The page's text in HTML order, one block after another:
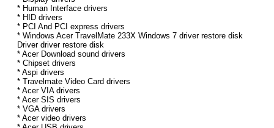
* Human Interface drivers
* HID drivers
* PCI And PCI express drivers
* Windows Acer TravelMate 233X Windows 7 driver restore disk
Driver driver restore disk
* Acer Download sound drivers
* Chipset drivers
* Aspi drivers
* Travelmate Video Card drivers
* Acer VIA drivers
* Acer SIS drivers
* VGA drivers
* Acer video drivers